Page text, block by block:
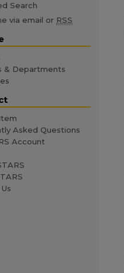
Search
via email or RSS
& Departments
Asked Questions
Account